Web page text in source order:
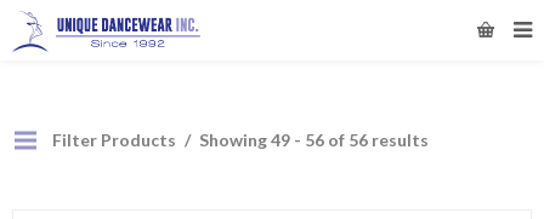
Filter Products Showing 49 - 56 of 56 results